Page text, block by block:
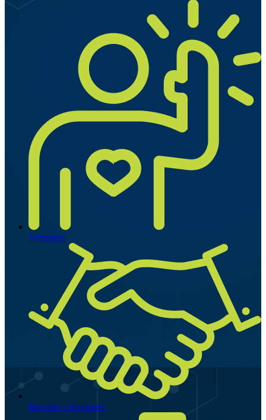
Volunteer
Become a Supporter